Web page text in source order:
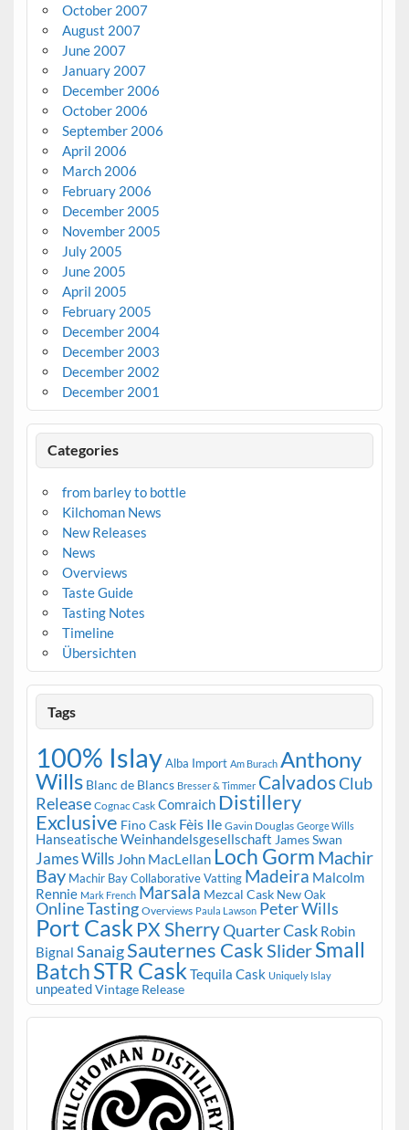
October 2007
August 2007
June 2007
January 2007
December 2006
October 2006
September 2006
April 2006
March 2006
February 2006
December 2005
November 2005
July 2005
June 2005
April 2005
February 2005
December 2004
December 2003
December 2002
December 2001
Categories
from barley to bottle
Kilchoman News
New Releases
News
Overviews
Taste Guide
Tasting Notes
Timeline
Übersichten
Tags
100% IslayAlba Import Am Burach Anthony
Wills Blanc de Blancs Bresser & Timmer CalvadosClub
Release Cognac Cask Comraich Distillery
Exclusive Fino Cask Fèis Ile Gavin Douglas George Wills
Hanseatische Weinhandelsgesellschaft James Swan
James Wills John MacLellan Loch Gorm Machir
Bay Machir Bay Collaborative Vatting Madeira Malcolm
Rennie Mark French Marsala Mezcal Cask New Oak
Online Tasting Overviews Paula Lawson Peter Wills
Port Cask PX SherryQuarter Cask Robin
Bignal SanaigSauternes Cask SliderSmall
BatchSTR Cask Tequila Cask Uniquely Islay
unpeatedVintage Release